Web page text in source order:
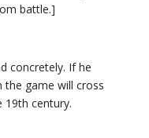
battle.]
concretely. If he
game will cross
century.